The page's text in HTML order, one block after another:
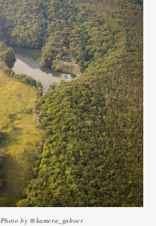
Photo by @kamera_gabocr